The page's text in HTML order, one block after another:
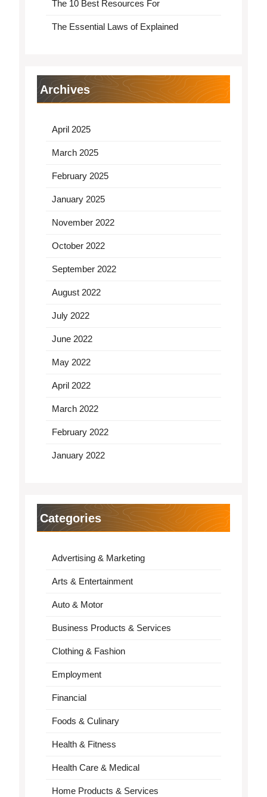
The 10 Best Resources For
The Essential Laws of Explained
Archives
April 2025
March 2025
February 2025
January 2025
November 2022
October 2022
September 2022
August 2022
July 2022
June 2022
May 2022
April 2022
March 2022
February 2022
January 2022
Categories
Advertising & Marketing
Arts & Entertainment
Auto & Motor
Business Products & Services
Clothing & Fashion
Employment
Financial
Foods & Culinary
Health & Fitness
Health Care & Medical
Home Products & Services